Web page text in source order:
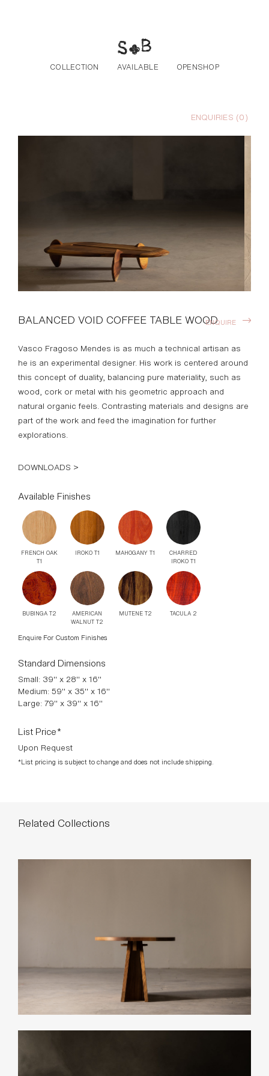
COLLECTION AVAILABLE OPENSHOP
ENQUIRIES (0)
BALANCED VOID COFFEE TABLE WOOD
Vasco Fragoso Mendes is as much a technical artisan as
he is an experimental designer. His work is centered around
this concept of duality, balancing pure materiality, such as
wood, cork or metal with his geometric approach and
natural organic feels. Contrasting materials and designs are
part of the work and feed the imagination for further
explorations.
DOWNLOADS >
ENQUIRE
Available Finishes
FRENCH OAK
T1
IROKO T1 MAHOGANY T1
CHARRED
IROKO T1
BUBINGA T2
AMERICAN
WALNUT T2
MUTENE T2 TACULA 2
Enquire For Custom Finishes
Standard Dimensions
Small: 39" x 28" x 16"
Medium: 59" x 35" x 16"
Large: 79" x 39" x 16"
List Price*
Upon Request
*List pricing is subject to change and does not include shipping.
Related Collections